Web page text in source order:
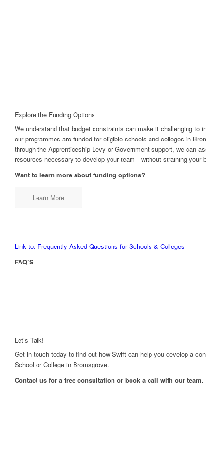
Explore the Funding Options
We understand that budget constraints can make it challenging to
our programmes are funded for eligible schools and colleges in
through the Apprenticeship Levy or Government support, we can
resources necessary to develop your team—without straining your
Want to learn more about funding options?
Learn More
Link to: Frequently Asked Questions for Schools & Colleges
FAQ’S
Let’s Talk!
Get in touch today to find out how Swift can help you develop a
School or College in Bromsgrove.
Contact us for a free consultation or book a call with our team.